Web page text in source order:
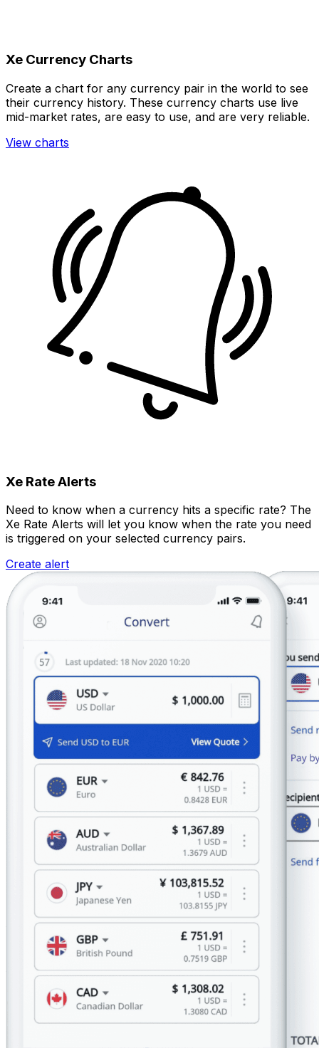
Xe Currency Charts
Create a chart for any currency pair in the world to see
their currency history. These currency charts use live
mid-market rates, are easy to use, and are very reliable.
View charts
Xe Rate Alerts
Need to know when a currency hits a specific rate? The
Xe Rate Alerts will let you know when the rate you need
is triggered on your selected currency pairs.
Create alert